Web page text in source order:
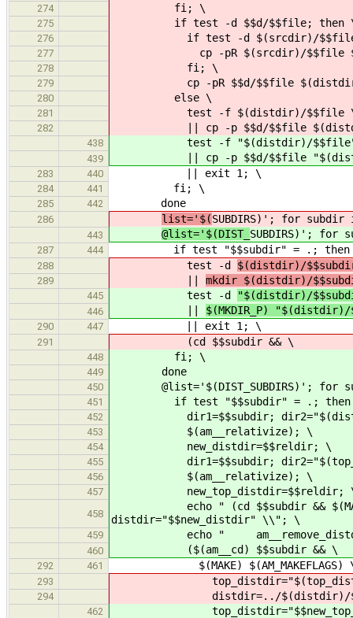
274 fi; \
275 if test -d $$d/$$file; then
276 if test -d $(srcdir)/$$file &&
277 cp -pR $(srcdir)/$$file
278 fi; \
279 cp -pR $$d/$$file
280 else \
281 test -f $(distdir)/$$file
282 || cp -p $$d/$$file
438 test -f "$(distdir)/
439 || cp -p $$d/$$file
283 440 || exit 1; \
284 441 fi; \
285 442 done
286 list='$(SUBDIRS)'; for
443 @list='$(DIST_ SUBDIRS)';
287 444 if test "$$subdir" = .; then
288 test -d $(distdir)/
289 mkdir $(distdir)/
445 test -d "$(distdir)/
446 $(MKDIR_P)
290 447 || exit 1; \
291 (cd $$subdir && \
448 fi; \
449 done
450 @list='$(DIST_SUBDIRS)'; for
451 if test "$$subdir" = .; then
452 dir1=$$subdir;
453 $(am__relativize); \
454 new_distdir=$$reldir; \
455 dir1=$$subdir;
456 $(am__relativize); \
457 new_top_distdir=$$reldir;
458
echo " (cd $$subdir && $(MAKE)
distdir="$$new_distdir" \\"; \
459 echo " am__remove_distdir=:
460 ($(am__cd) $$subdir && \
292 461 $(MAKE) $(AM_MAKEFLAGS)
293
294 distdir=../$(distdir)/
462